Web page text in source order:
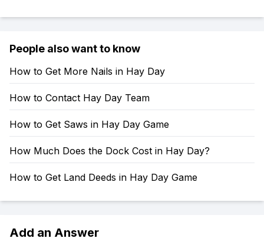
People also want to know
How to Get More Nails in Hay Day
How to Contact Hay Day Team
How to Get Saws in Hay Day Game
How Much Does the Dock Cost in Hay Day?
How to Get Land Deeds in Hay Day Game
Add an Answer